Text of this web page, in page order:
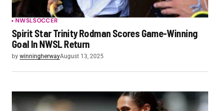
NWSLSOCCER
Spirit Star Trinity Rodman Scores Game-Winning
Goal In NWSL Return
by winningherwayAugust 13, 2025